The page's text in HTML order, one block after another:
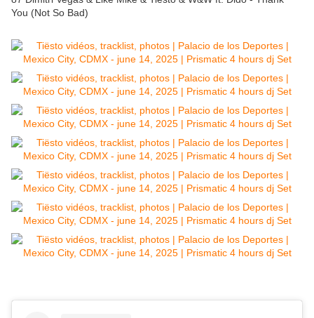
You (Not So Bad)